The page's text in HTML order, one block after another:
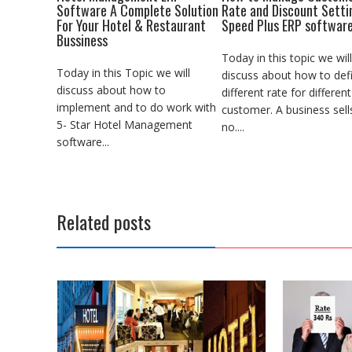
Software A Complete Solution
For Your Hotel & Restaurant
Bussiness
Today in this Topic we will
discuss about how to
implement and to do work with
5- Star Hotel Management
software...
Rate and Discount
Speed Plus ERP software
Today in this topic we will
discuss about how to
different rate for different
customer. A business
no....
Related posts